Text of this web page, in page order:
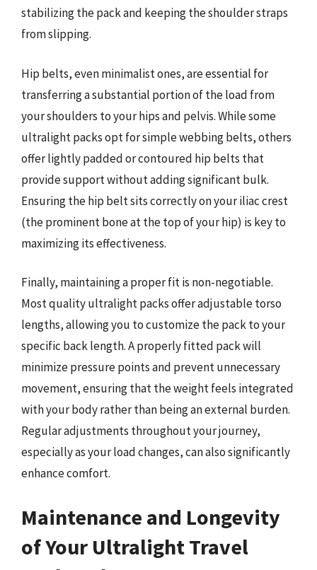
stabilizing the pack and keeping the shoulder straps
from slipping.
Hip belts, even minimalist ones, are essential for
transferring a substantial portion of the load from
your shoulders to your hips and pelvis. While some
ultralight packs opt for simple webbing belts, others
offer lightly padded or contoured hip belts that
provide support without adding significant bulk.
Ensuring the hip belt sits correctly on your iliac crest
(the prominent bone at the top of your hip) is key to
maximizing its effectiveness.
Finally, maintaining a proper fit is non-negotiable.
Most quality ultralight packs offer adjustable torso
lengths, allowing you to customize the pack to your
specific back length. A properly fitted pack will
minimize pressure points and prevent unnecessary
movement, ensuring that the weight feels integrated
with your body rather than being an external burden.
Regular adjustments throughout your journey,
especially as your load changes, can also significantly
enhance comfort.
Maintenance and Longevity
of Your Ultralight Travel